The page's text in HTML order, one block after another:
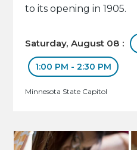
to its opening in 1905.
Saturday, August 08 :
1:00 PM - 2:30 PM
Minnesota State Capitol